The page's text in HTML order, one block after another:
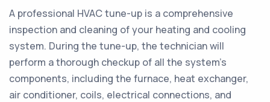
A professional HVAC tune-up is a comprehensive
inspection and cleaning of your heating and cooling
system. During the tune-up, the technician will
perform a thorough checkup of all the system’s
components, including the furnace, heat exchanger,
air conditioner, coils, electrical connections, and